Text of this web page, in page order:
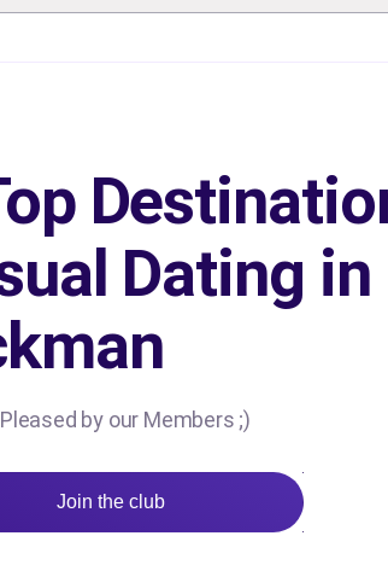
Dating in
by our Members ;)
Join the club